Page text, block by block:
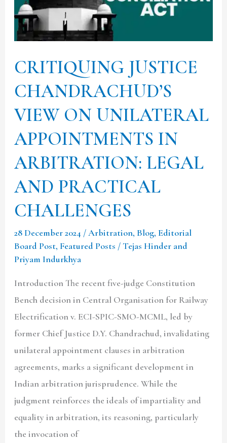
CRITIQUING JUSTICE
CHANDRACHUD’S
VIEW ON UNILATERAL
APPOINTMENTS IN
ARBITRATION: LEGAL
AND PRACTICAL
CHALLENGES
28 December 2024 /Arbitration, Blog,Editorial
Board Post,Featured Posts /Tejas Hinder and
Priyam Indurkhya
Introduction The recent five-judge Constitution
Bench decision in Central Organisation for Railway
Electrification v. ECI-SPIC-SMO-MCML, led by
former Chief Justice D.Y. Chandrachud, invalidating
unilateral appointment clauses in arbitration
agreements, marks a significant development in
Indian arbitration jurisprudence. While the
judgment reinforces the ideals of impartiality and
equality in arbitration, its reasoning, particularly
the invocation of
UNILATERAL
APPOINTMENTS
ARBITRATION:
AND
PRACTICAL
CHALLENGES